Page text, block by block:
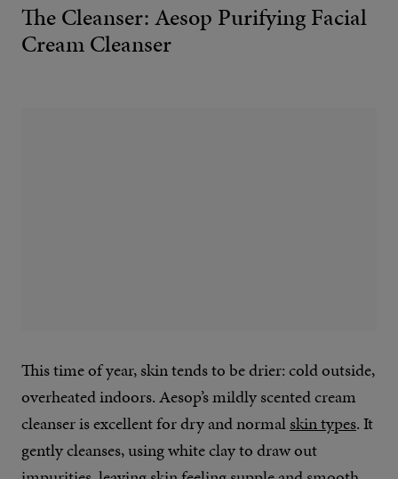
The Cleanser: Aesop Purifying Facial
Cream Cleanser
This time of year, skin tends to be drier: cold outside,
overheated indoors. Aesop’s mildly scented cream
cleanser is excellent for dry and normalskin types. It
gently cleanses, using white clay to draw out